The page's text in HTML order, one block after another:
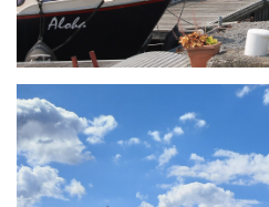
Branding
ARMCHAIR